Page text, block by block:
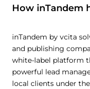
How inTandem
inTandem by vcita
and publishing
white-label platform
powerful lead
local clients under